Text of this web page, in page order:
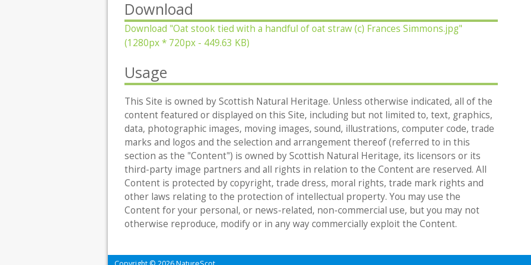
Download
Download "Oat stook tied with a handful of oat straw (c) Frances Simmons.jpg"
(1280px * 720px - 449.63 KB)
Usage
This Site is owned by Scottish Natural Heritage. Unless otherwise indicated, all of the
content featured or displayed on this Site, including but not limited to, text, graphics,
data, photographic images, moving images, sound, illustrations, computer code, trade
marks and logos and the selection and arrangement thereof (referred to in this
section as the "Content") is owned by Scottish Natural Heritage, its licensors or its
third-party image partners and all rights in relation to the Content are reserved. All
Content is protected by copyright, trade dress, moral rights, trade mark rights and
other laws relating to the protection of intellectual property. You may use the
Content for your personal, or news-related, non-commercial use, but you may not
otherwise reproduce, modify or in any way commercially exploit the Content.